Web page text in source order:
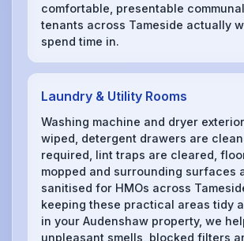
comfortable, presentable
tenants across Tameside actually
spend time in.
Laundry & Utility Rooms
Washing machine and dryer
wiped, detergent drawers are
required, lint traps are cleared,
mopped and surrounding surfaces
sanitised for HMOs across
keeping these practical areas tidy
in your Audenshaw property, we
unpleasant smells, blocked filters